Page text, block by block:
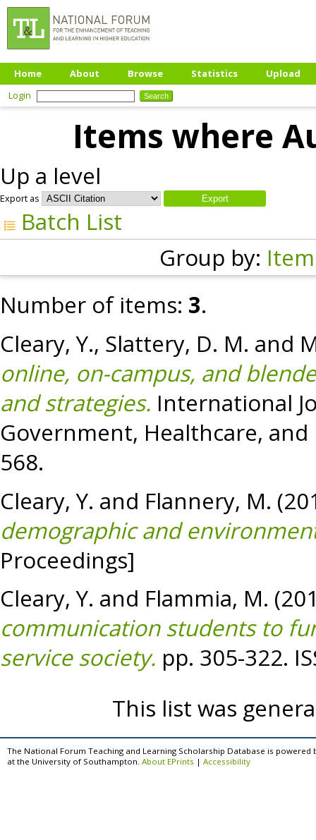
Home About Browse Statistics
Upload
Login
Items where
Up a level
Export as
Batch List
Group by:
Number of items: 3.
Cleary, Y., Slattery, D. M. and
online, on-campus, and
and strategies. International
Government, Healthcare, and
568.
Cleary, Y. and Flannery, M.
demographic and
Proceedings]
Cleary, Y. and Flammia, M.
communication students to
service society. pp. 305-322.
This list was
The National Forum Teaching and Learning Scholarship Database is powered
at the University of Southampton. About EPrints | Accessibility